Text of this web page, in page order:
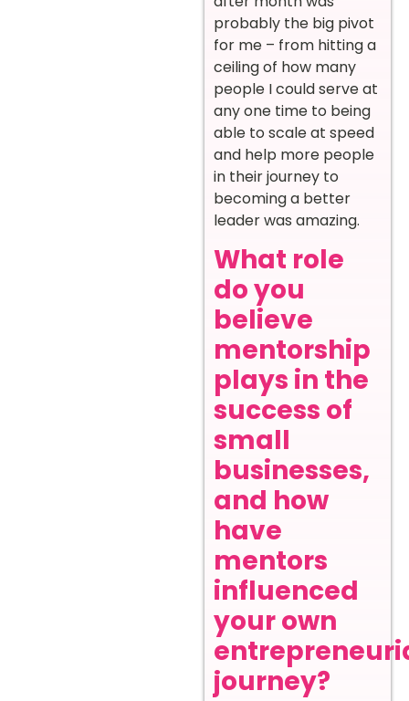
probably the big pivot
for me – from hitting a
ceiling of how many
people I could serve at
any one time to being
able to scale at speed
and help more people
in their journey to
becoming a better
leader was amazing.
What role
do you
believe
mentorship
plays in the
success of
small
businesses,
and how
have
mentors
influenced
your own
journey?